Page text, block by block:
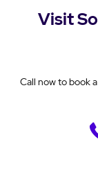
Visit
Call now to book